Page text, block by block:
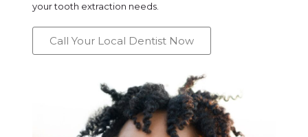
your tooth extraction needs.
Call Your Local Dentist Now